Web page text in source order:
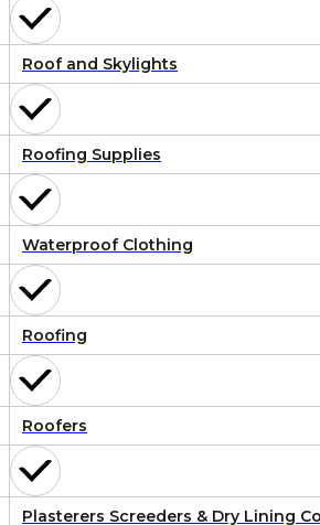
Roof and Skylights
Roofing Supplies
Waterproof Clothing
Roofing
Roofers
Plasterers Screeders & Dry Lining